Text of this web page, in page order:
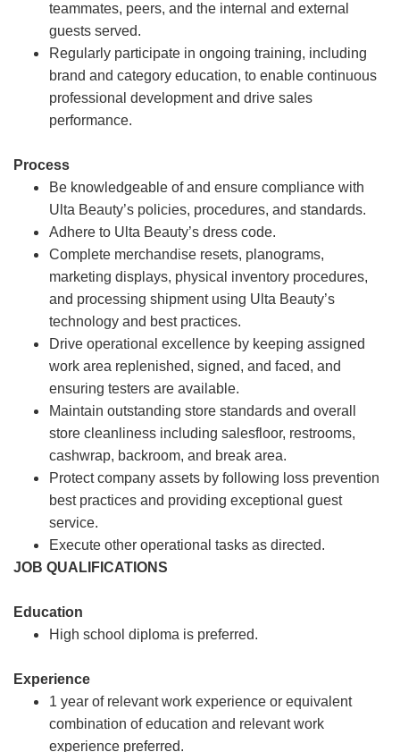
teammates, peers, and the internal and external
guests served.
Regularly participate in ongoing training, including
brand and category education, to enable continuous
professional development and drive sales
performance.
Process
Be knowledgeable of and ensure compliance with
Ulta Beauty’s policies, procedures, and standards.
Adhere to Ulta Beauty’s dress code.
Complete merchandise resets, planograms,
marketing displays, physical inventory procedures,
and processing shipment using Ulta Beauty’s
technology and best practices.
Drive operational excellence by keeping assigned
work area replenished, signed, and faced, and
ensuring testers are available.
Maintain outstanding store standards and overall
store cleanliness including salesfloor, restrooms,
cashwrap, backroom, and break area.
Protect company assets by following loss prevention
best practices and providing exceptional guest
service.
Execute other operational tasks as directed.
JOB QUALIFICATIONS
Education
High school diploma is preferred.
Experience
1 year of relevant work experience or equivalent
combination of education and relevant work
experience preferred.